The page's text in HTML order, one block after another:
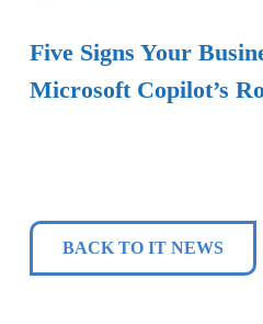
Five Signs Your
Microsoft Copilot’s
BACK TO IT NEWS